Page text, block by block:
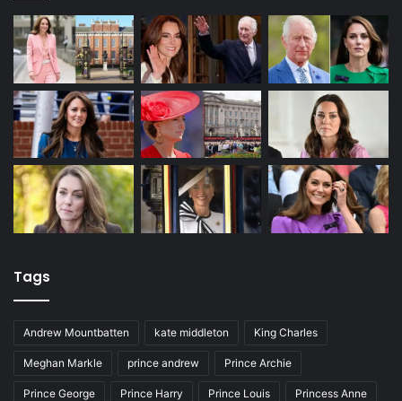
Tags
Andrew Mountbatten kate middleton King Charles
Meghan Markle prince andrew Prince Archie
Prince George Prince Harry Prince Louis Princess Anne